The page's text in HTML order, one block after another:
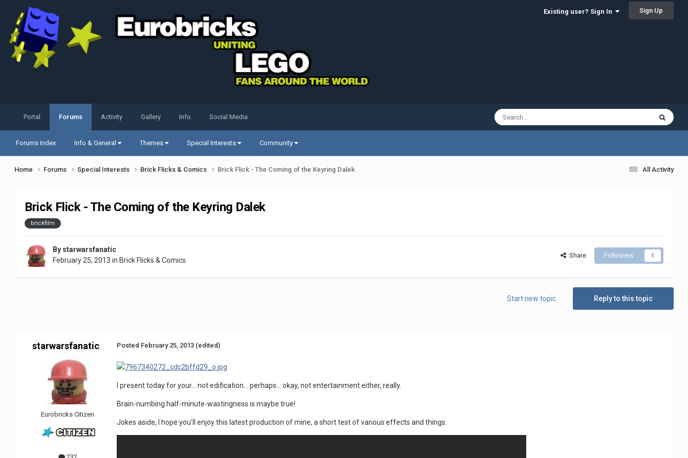
Existing user? Sign In Sign Up
Portal Forums
Forums Index Info & General Themes Special Interests Community
Activity Gallery Info Social Media
All Activity
Home Forums Special Interests Brick Flicks & Comics Brick Flick - The Coming of the Keyring Dalek
Brick Flick - The Coming of the Keyring Dalek
brickfilm
By starwarsfanatic
February 25, 2013 in Brick Flicks & Comics
Share Followers 0
Reply to this topic
Start new topic
starwarsfanatic
Eurobricks Citizen
232
Posted February 25, 2013 (edited)
I present today for your... not edification... perhaps... okay, not entertainment either, really.
Brain-numbing half-minute-wastingness is maybe true!
Jokes aside, I hope you'll enjoy this latest production of mine, a short test of various effects and things.